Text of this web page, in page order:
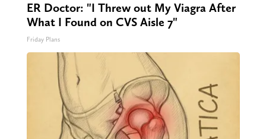
ER Doctor: "I Threw out My Viagra After
What I Found on CVS Aisle 7"
Friday Plans